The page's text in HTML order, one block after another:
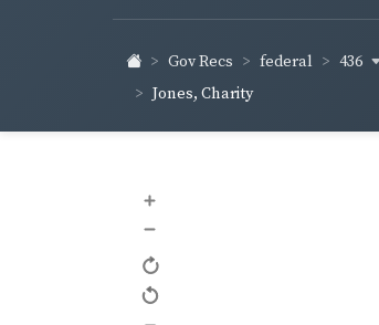
Gov Recs federal 436
Jones, Charity
+
–